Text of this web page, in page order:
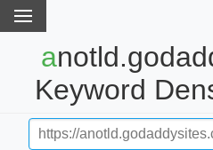
anotld.godaddysites.com
Keyword